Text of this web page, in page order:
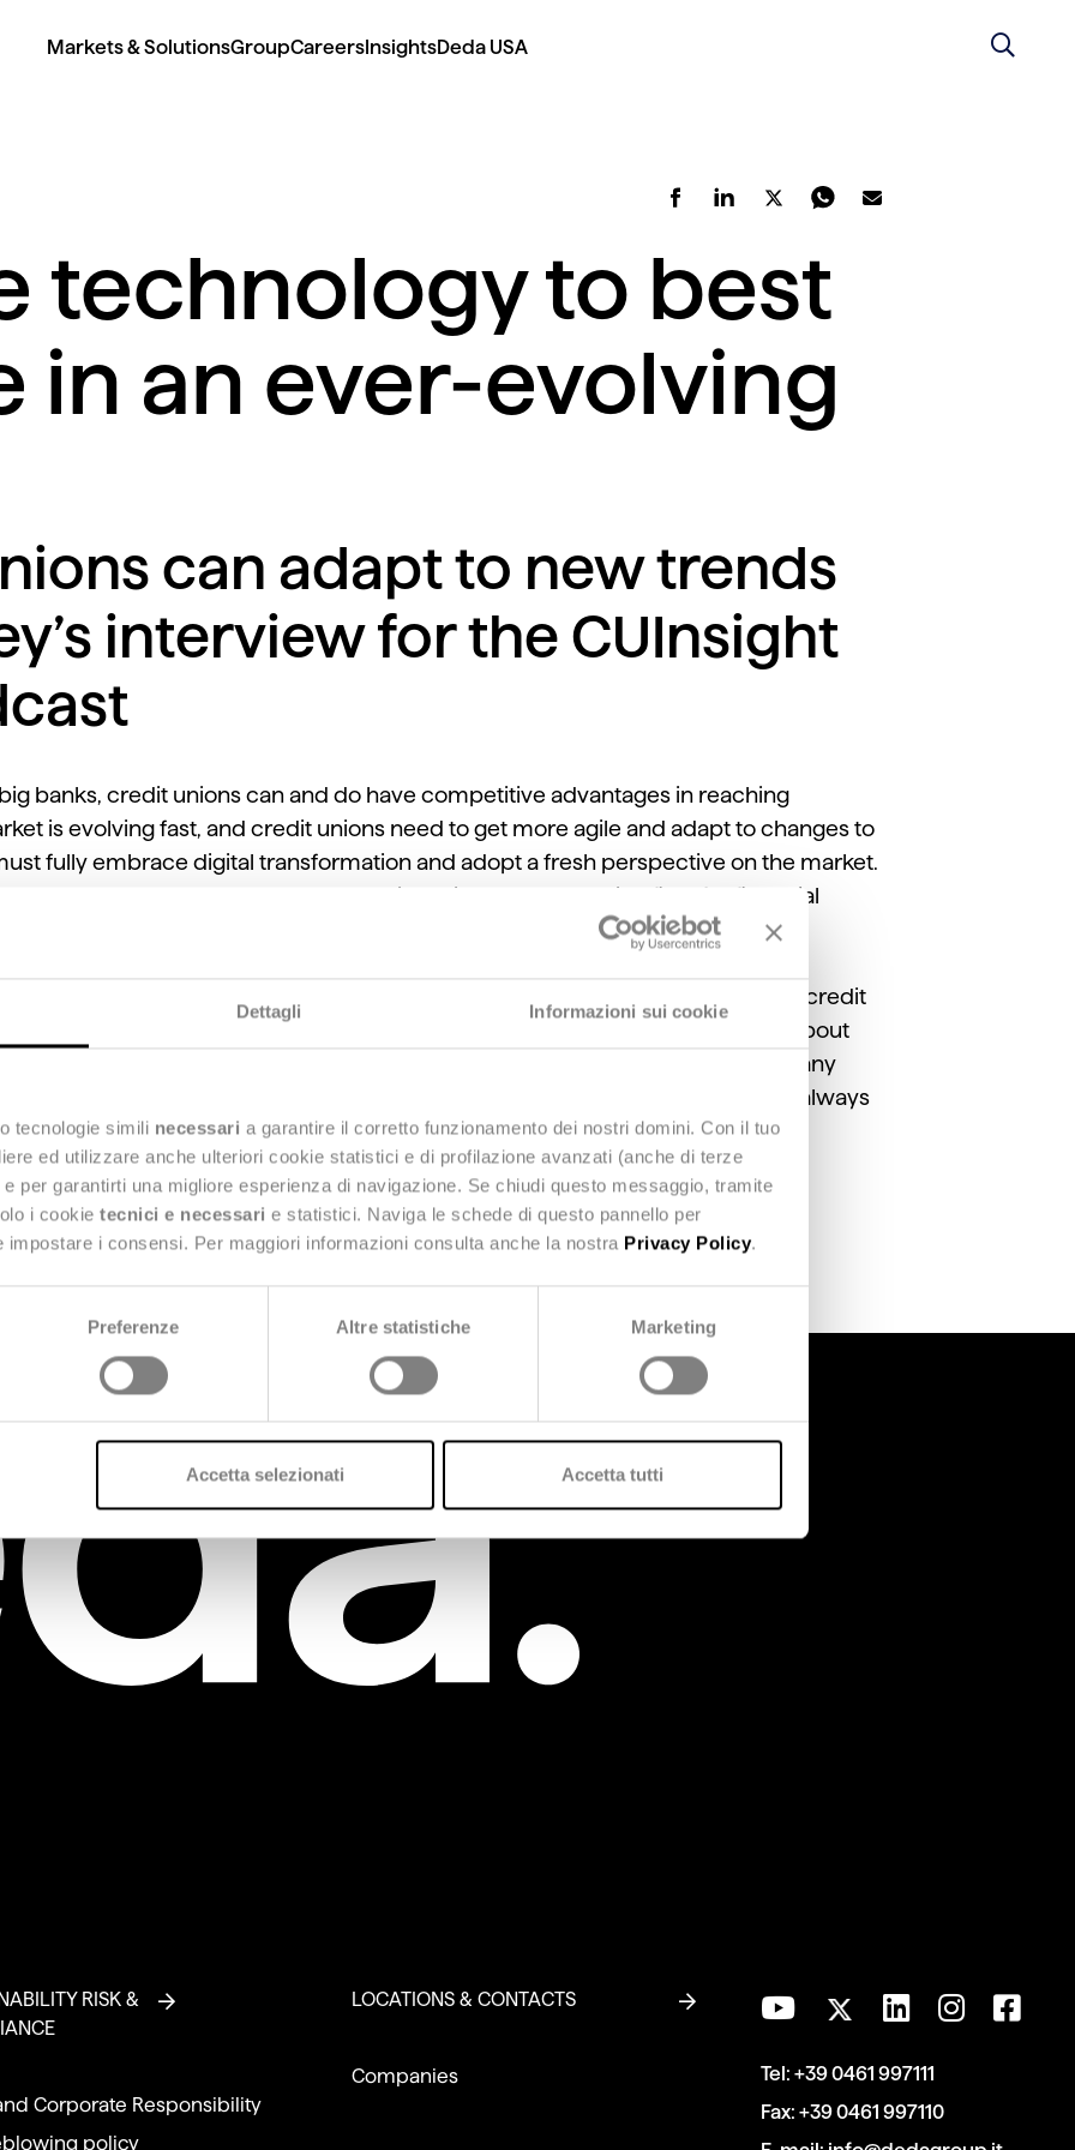
Dettagli Informazioni sui cookie
o tecnologie simili necessari a garantire il corretto funzionamento dei nostri domini. Con il tuo
ed utilizzare anche ulteriori cookie statistici e di profilazione avanzati (anche di terze
per garantirti una migliore esperienza di navigazione. Se chiudi questo messaggio, tramite
i cookie tecnici e necessari e statistici. Naviga le schede di questo pannello per
i consensi. Per maggiori informazioni consulta anche la nostra Privacy Policy.
Preferenze Altre statistiche Marketing
Accetta selezionati Accetta tutti
Markets & SolutionsGroupCareersInsightsDeda USA
technology to best
in an ever-evolving
can adapt to new trends
interview for the CUInsight
banks, credit unions can and do have competitive advantages in reaching
is evolving fast, and credit unions need to get more agile and adapt to changes to
fully embrace digital transformation and adopt a fresh perspective on the market.
a challenge as well as an opportunity as it levels the playing field for financial
Network podcast,
discusses how credit
to new trends, support longevity, and connect with members. He talks about
and services. Finally, he also shares how VisiFI, the Deda Group’s company
digital to grow, is innovating for the future to ensure credit unions can always
in an ever-evolving market.
RISK &
Corporate Responsibility
policy
LOCATIONS & CONTACTS
Companies Tel:+39 0461 997111
Fax:+39 0461 997110